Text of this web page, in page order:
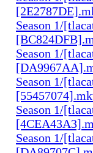
Season 1/
Season 1/
Season 1/
Season 1/
Season 1/